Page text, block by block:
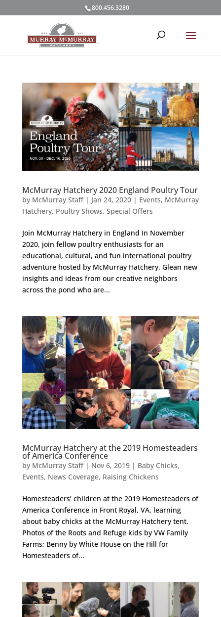
800.456.3280
McMurray Hatchery 2020 England Poultry Tour
by McMurray Staff| Jan 24, 2020| Events, McMurray
Hatchery, Poultry Shows, Special Offers
Join McMurray Hatchery in England In November
2020, join fellow poultry enthusiasts for an
educational, cultural, and fun international poultry
adventure hosted by McMurray Hatchery. Glean new
insights and ideas from our creative neighbors
across the pond who are...
McMurray Hatchery at the 2019 Homesteaders
of America Conference
by McMurray Staff| Nov 6, 2019| Baby Chicks,
Events, News Coverage, Raising Chickens
Homesteaders’ children at the 2019 Homesteaders of
America Conference in Front Royal, VA, learning
about baby chicks at the McMurray Hatchery tent.
Photos of the Roots and Refuge kids by VW Family
Farms; Benny by White House on the Hill for
Homesteaders of...